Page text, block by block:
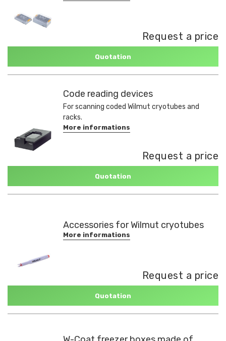
Request a price
Quotation
Code reading devices
For scanning coded Wilmut cryotubes and
racks.
More informations
Request a price
Quotation
Accessories for Wilmut cryotubes
More informations
Request a price
Quotation